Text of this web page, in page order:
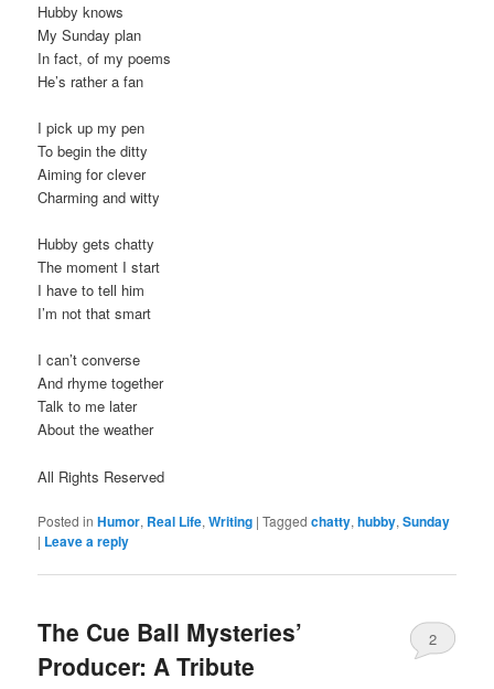
Hubby knows
My Sunday plan
In fact, of my poems
He’s rather a fan
I pick up my pen
To begin the ditty
Aiming for clever
Charming and witty
Hubby gets chatty
The moment I start
I have to tell him
I’m not that smart
I can’t converse
And rhyme together
Talk to me later
About the weather
All Rights Reserved
Posted in Humor, Real Life,Writing |Tagged chatty,hubby,Sunday
| Leave a reply
The Cue Ball Mysteries’
Producer: A Tribute
2